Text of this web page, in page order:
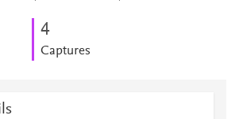
4
Captures